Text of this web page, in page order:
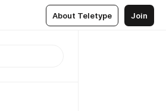
About Teletype Join